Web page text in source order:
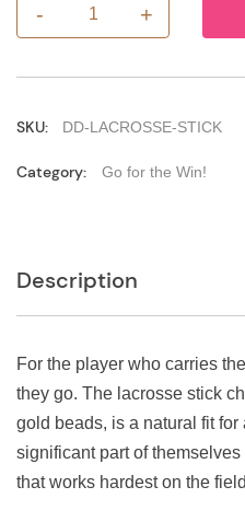
-
Lacrosse
Stick
+
SKU: DD-LACROSSE-STICK
Category: Go for the Win!
Description
For the player who carries
they go. The lacrosse stick
gold beads, is a natural fit
significant part of
that works hardest on the